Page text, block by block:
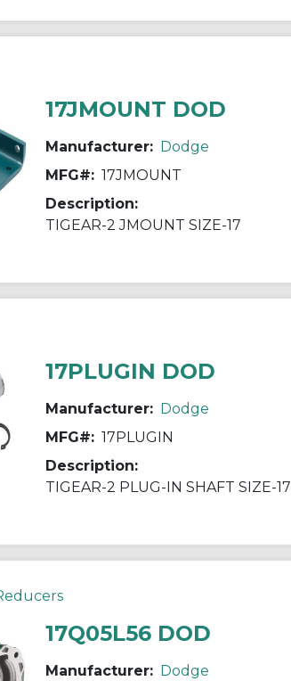
17JMOUNT DOD
Manufacturer: Dodge
MFG#: 17JMOUNT
Description:
TIGEAR-2 JMOUNT SIZE-17
17PLUGIN DOD
Manufacturer: Dodge
MFG#: 17PLUGIN
Description:
TIGEAR-2 PLUG-IN SHAFT SIZE-17
17Q05L56 DOD
Manufacturer: Dodge